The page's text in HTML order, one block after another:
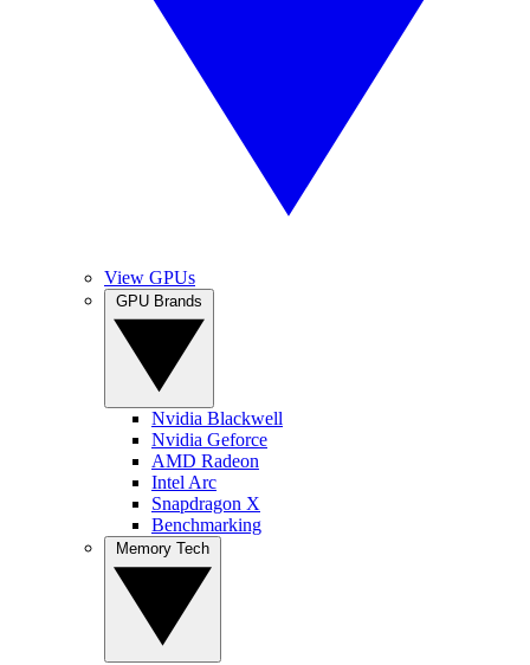
View GPUs
Nvidia Blackwell
Nvidia Geforce
AMD Radeon
Intel Arc
Snapdragon X
Benchmarking